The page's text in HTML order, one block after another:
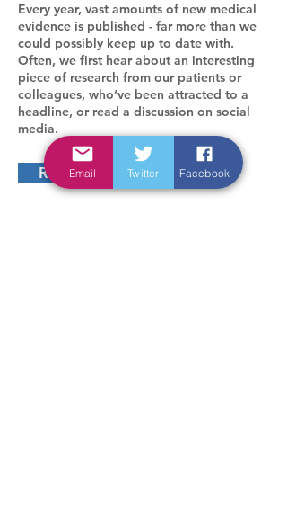
Every year, vast amounts of new medical
evidence is published - far more than we
could possibly keep up to date with.
Often, we first hear about an interesting
piece of research from our patients or
colleagues, who’ve been attracted to a
headline, or read a discussion on social
media.
Read more
Email Twitter Facebook